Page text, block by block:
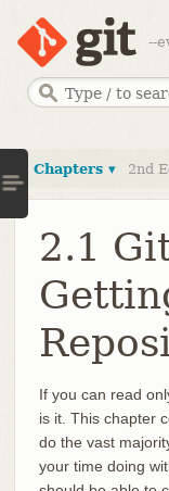
--
Chapters ▾ 2nd
2.1
If you can read
is it. This chapter
do the vast
your time doing